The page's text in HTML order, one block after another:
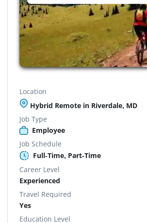
Location
Hybrid Remote in Riverdale, MD
Job Type
Employee
Job Schedule
Full-Time, Part-Time
Career Level
Experienced
Travel Required
Yes
Education Level